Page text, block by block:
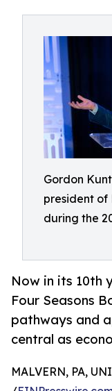
Gordon
president of
during the
Now in its 10th
Four Seasons
pathways and
central as
MALVERN, PA,